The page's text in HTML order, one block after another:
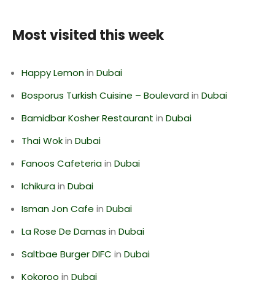
Most visited this week
Happy Lemonin Dubai
Bosporus Turkish Cuisine – Boulevardin Dubai
Bamidbar Kosher Restaurant in Dubai
Thai Wokin Dubai
Fanoos Cafeteriain Dubai
Ichikurain Dubai
Isman Jon Cafe in Dubai
La Rose De Damas in Dubai
Saltbae Burger DIFC in Dubai
Kokoroo in Dubai